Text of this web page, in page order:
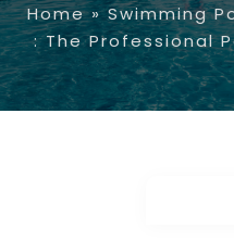
Home» Swimming
: The Professional